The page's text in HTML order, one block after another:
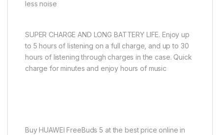
less noise
SUPER CHARGE AND LONG BATTERY LIFE. Enjoy up
to 5 hours of listening on a full charge, and up to 30
hours of listening through charges in the case. Quick
charge for minutes and enjoy hours of music
Buy HUAWEI FreeBuds 5 at the best price online in